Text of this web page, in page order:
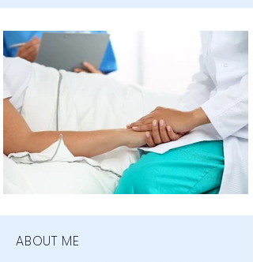
ABOUT ME